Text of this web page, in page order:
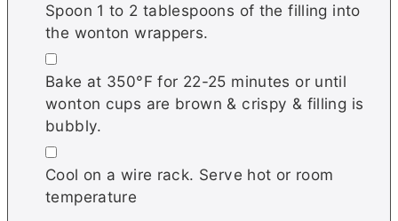
Spoon 1 to 2 tablespoons of the filling into
the wonton wrappers.
▢
Bake at 350°F for 22-25 minutes or until
wonton cups are brown & crispy & filling is
bubbly.
▢
Cool on a wire rack. Serve hot or room
temperature